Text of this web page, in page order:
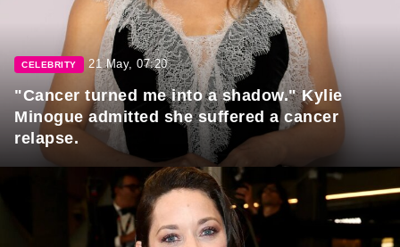
CELEBRITY 21 May, 07:20
"Cancer turned me into a shadow." Kylie
Minogue admitted she suffered a cancer
relapse.